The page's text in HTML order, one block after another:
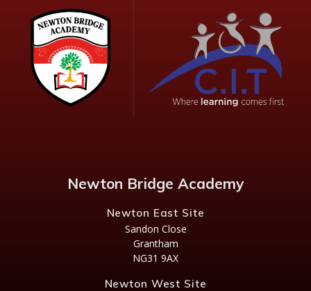
Newton Bridge Academy
Newton East Site
Sandon Close
Grantham
NG31 9AX
Newton West Site